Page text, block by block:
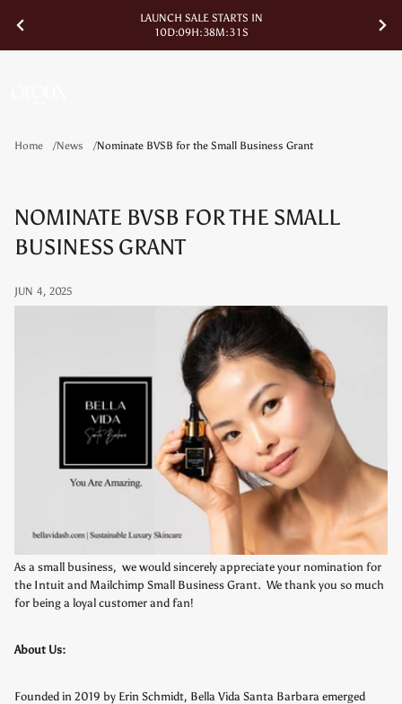
LAUNCH SALE STARTS IN
10D:09H:38M:31 S
Home News Nominate BVSB for the Small Business Grant
NOMINATE BVSB FOR THE SMALL
BUSINESS GRANT
JUN 4, 2025
As a small business, we would sincerely appreciate your nomination for
the Intuit and Mailchimp Small Business Grant. We thank you so much
for being a loyal customer and fan!
About Us:
Founded in 2019 by Erin Schmidt, Bella Vida Santa Barbara emerged